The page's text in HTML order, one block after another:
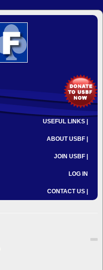
USEFUL LINKS |
ABOUT USBF |
JOIN USBF |
LOG IN
CONTACT US |